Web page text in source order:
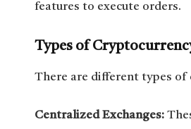
features to execute orders.
Types of
There are different types of
Centralized Exchanges: